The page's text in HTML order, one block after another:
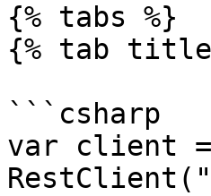
{% tabs %}
{% tab
```csharp
var client =